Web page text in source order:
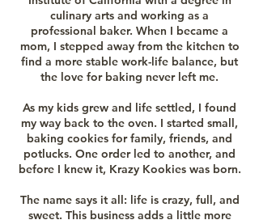
culinary arts and working as a
professional baker. When I became a
mom, I stepped away from the kitchen to
find a more stable work-life balance, but
the love for baking never left me.
As my kids grew and life settled, I found
my way back to the oven. I started small,
baking cookies for family, friends, and
potlucks. One order led to another, and
before I knew it, Krazy Kookies was born.
The name says it all: life is crazy, full, and
sweet. This business adds a little more